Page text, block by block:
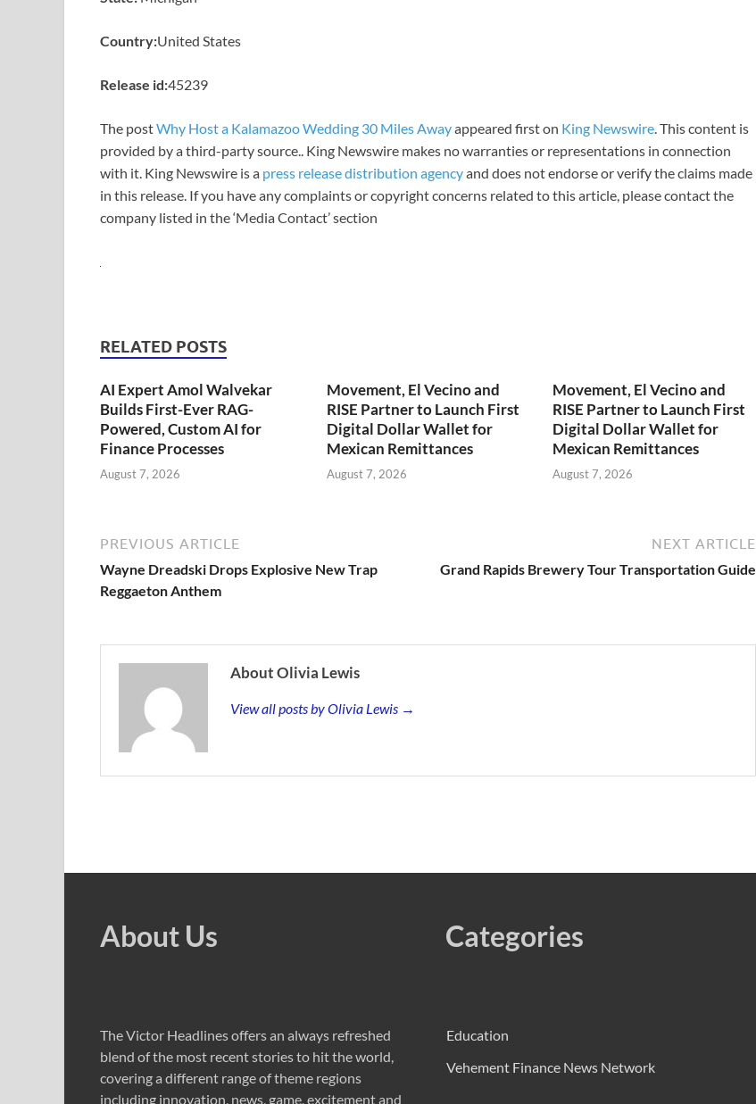
Country:United States
Release id:45239
The postWhy Host a Kalamazoo Wedding 30 Miles Awayappeared first on King Newswire . This content is
provided by a third-party source.. King Newswire makes no warranties or representations in connection
with it. King Newswire is a press release distribution agencyand does not endorse or verify the claims made
in this release. If you have any complaints or copyright concerns related to this article, please contact the
company listed in the ‘Media Contact’ section
RELATED POSTS
AI Expert Amol Walvekar
Builds First-Ever RAG-
Powered, Custom AI for
Finance Processes
August 7, 2026
Movement, El Vecino and
RISE Partner to Launch First
Digital Dollar Wallet for
Mexican Remittances
August 7, 2026
Movement, El Vecino and
RISE Partner to Launch First
Digital Dollar Wallet for
Mexican Remittances
August 7, 2026
PREVIOUS ARTICLE
Wayne Dreadski Drops Explosive New Trap
Reggaeton Anthem
NEXT ARTICLE
Grand Rapids Brewery Tour Transportation Guide
About Olivia Lewis
View all posts by Olivia Lewis →
About Us
The Victor Headlines offers an always refreshed
blend of the most recent stories to hit the world,
covering a different range of theme regions
including innovation, news, game, excitement and
Categories
Education
Vehement Finance News Network